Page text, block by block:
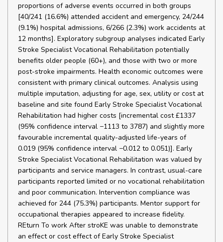
proportions of adverse events occurred in both groups
[40/241 (16.6%) attended accident and emergency, 24/244
(9.1%) hospital admissions, 6/266 (2.3%) work accidents at
12 months]. Exploratory subgroup analyses indicated Early
Stroke Specialist Vocational Rehabilitation potentially
benefits older people (60+), and those with two or more
post-stroke impairments. Health economic outcomes were
consistent with primary clinical outcomes. Analysis using
multiple imputation, adjusting for age, sex, utility or cost at
baseline and site found Early Stroke Specialist Vocational
Rehabilitation had higher costs [incremental cost £1337
(95% confidence interval −1113 to 3787) and slightly more
favourable incremental quality-adjusted life-years of
0.019 (95% confidence interval −0.012 to 0.051)]. Early
Stroke Specialist Vocational Rehabilitation was valued by
participants and service managers. In contrast, usual-care
participants reported limited or no vocational rehabilitation
and poor communication. Intervention compliance was
achieved for 244 (75.3%) participants. Mentor support for
occupational therapies appeared to increase fidelity.
REturn To work After stroKE was unable to demonstrate
an effect or cost effect of Early Stroke Specialist